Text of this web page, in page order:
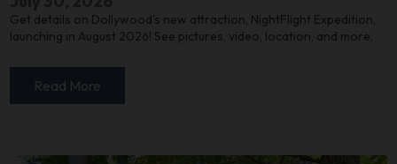
Get details on Dollywood's new attraction, NightFlight Expedition,
launching in August 2026! See pictures, video, location, and more.
Read More